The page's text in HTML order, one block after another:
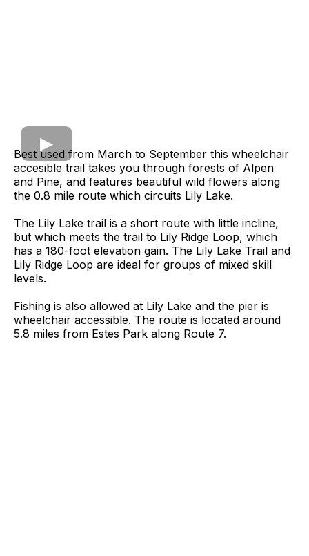
Best used from March to September this wheelchair
accesible trail takes you through forests of Alpen
and Pine, and features beautiful wild flowers along
the 0.8 mile route which circuits Lily Lake.
The Lily Lake trail is a short route with little incline,
but which meets the trail to Lily Ridge Loop, which
has a 180-foot elevation gain. The Lily Lake Trail and
Lily Ridge Loop are ideal for groups of mixed skill
levels.
Fishing is also allowed at Lily Lake and the pier is
wheelchair accessible. The route is located around
5.8 miles from Estes Park along Route 7.